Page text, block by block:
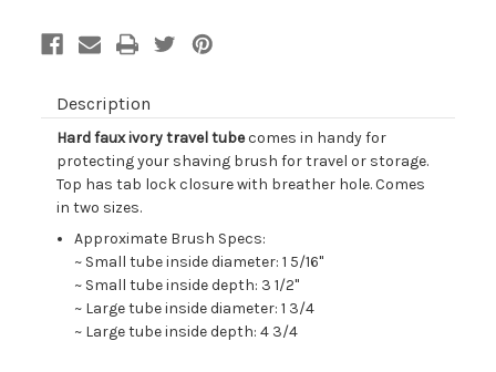
Description
Hard faux ivory travel tubecomes in handy for
protecting your shaving brush for travel or storage.
Top has tab lock closure with breather hole. Comes
in two sizes.
Approximate Brush Specs:
~ Small tube inside diameter: 1 5/16"
~ Small tube inside depth: 3 1/2"
~ Large tube inside diameter: 1 3/4
~ Large tube inside depth: 4 3/4